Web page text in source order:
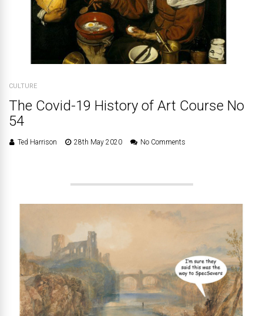
CULTURE
The Covid-19 History of Art Course No
54
Ted Harrison 28th May 2020 No Comments